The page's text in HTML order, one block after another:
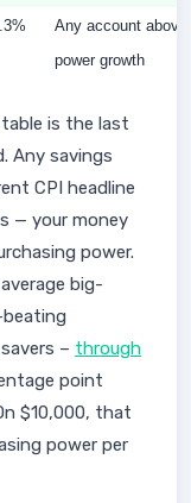
Any account
power growth
is the last
Any savings
CPI headline
— your money
power.
big-
– through
point
$10,000, that
power per